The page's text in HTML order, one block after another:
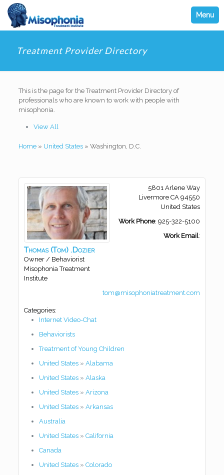
Menu
Treatment Provider Directory
This is the page for the Treatment Provider Directory of
professionals who are known to work with people with
misophonia.
View All
Home» United States» Washington, D.C.
Thomas (Tom) .Dozier
Owner / Behaviorist
Misophonia Treatment
Institute
5801 Arlene Way
Livermore CA 94550
United States
Work Phone: 925-322-5100
Work Email:
tom@misophoniatreatment.com
Categories:
Internet Video-Chat
Behaviorists
Treatment of Young Children
United States» Alabama
United States» Alaska
United States» Arizona
United States» Arkansas
Australia
United States» California
Canada
United States» Colorado